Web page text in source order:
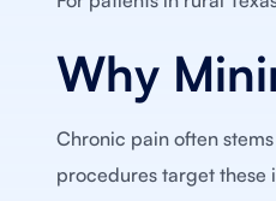
Why
Chronic pain often
procedures target these